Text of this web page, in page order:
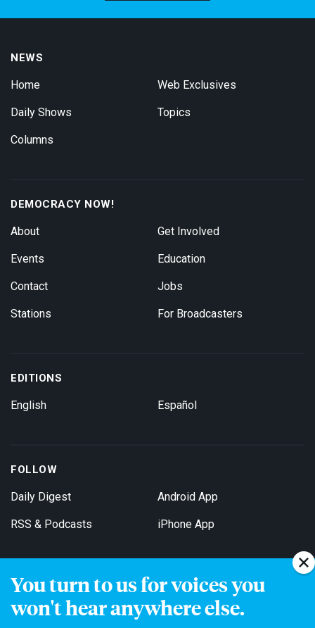
You turn to us for voices you
won't hear anywhere else.
NEWS
Home
Daily Shows
Columns
Web Exclusives
Topics
DEMOCRACY NOW!
About
Events
Contact
Stations
Get Involved
Education
Jobs
For Broadcasters
EDITIONS
English Español
FOLLOW
Daily Digest
RSS & Podcasts
Android App
iPhone App
Get Email Updates